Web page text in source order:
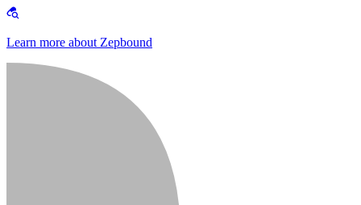
Learn more about Zepbound